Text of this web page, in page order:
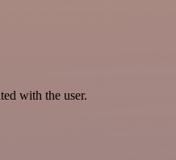
with the user.